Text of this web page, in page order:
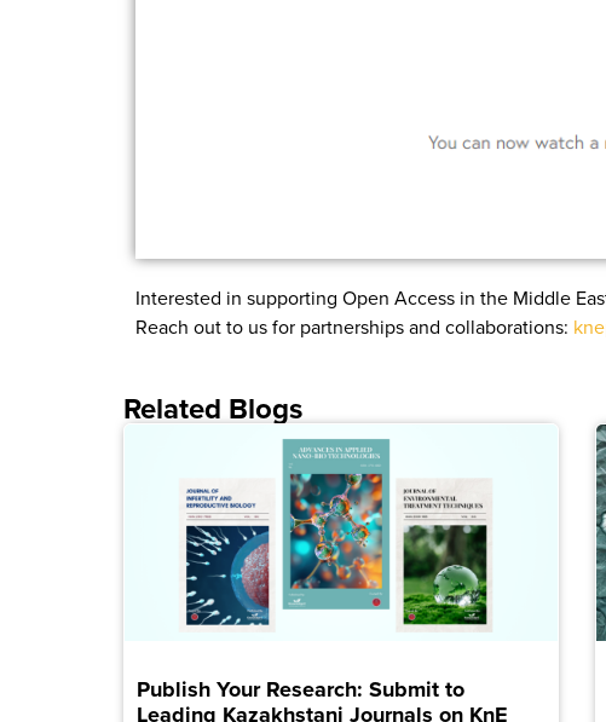
Interested in supporting Open Access in the Middle
Reach out to us for partnerships and collaborations:
Related Blogs
Publish Your Research: Submit to
Leading Kazakhstani Journals on KnE